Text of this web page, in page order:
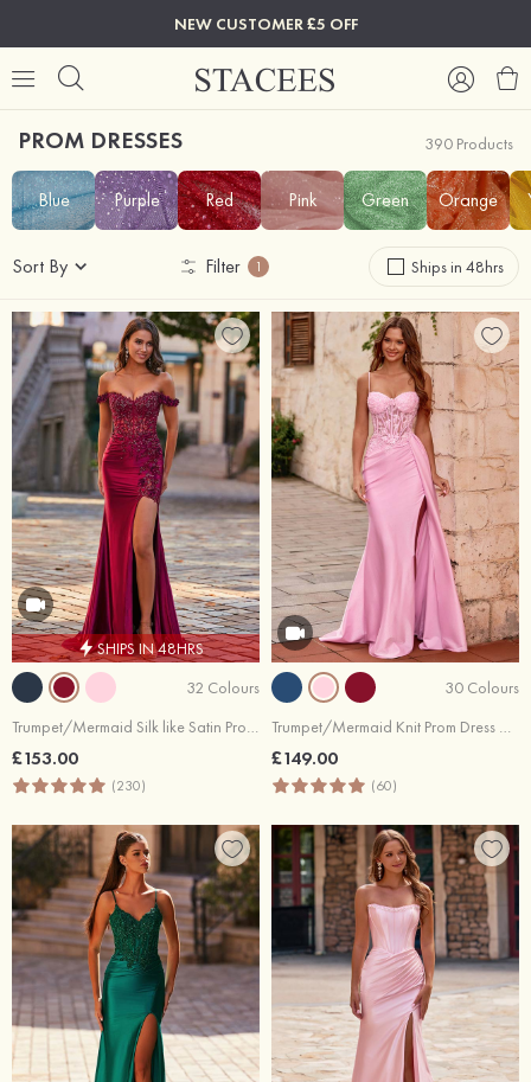
NEW CUSTOMER £5 OFF
PROM DRESSES 390 Products
Blue Purple Red Pink Green Orange
Sort By Filter 1 Ships in 48hrs
SHIPS IN 48HRS
32 Colours
Trumpet/Mermaid Silk like Satin Prom Dress Off-the-Shoulder Sweep Train with Appliqued Beading Flowers Sequins Split
£153.00
(230)
30 Colours
Trumpet/Mermaid Knit Prom Dress V Neck Sweep Train with Appliqued Pleated Sequins Side Draping Split
£149.00
(60)